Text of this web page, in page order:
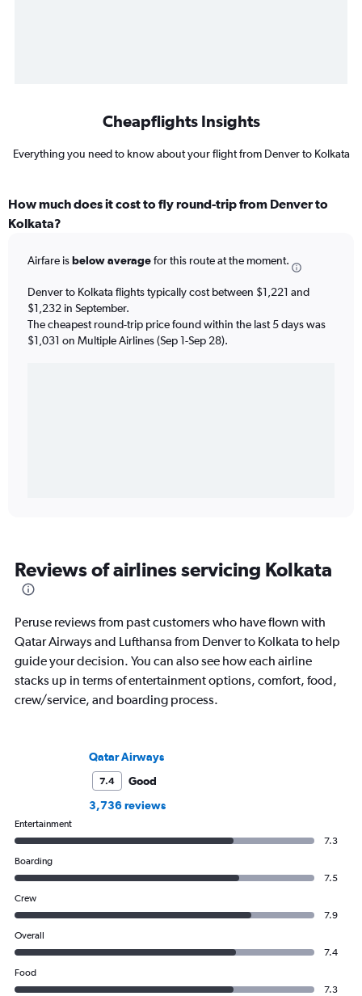
Cheapflights Insights
Everything you need to know about your flight from Denver to Kolkata
How much does it cost to fly round-trip from Denver to
Kolkata?
Airfare isbelow averagefor this route at the moment.
Denver to Kolkata flights typically cost between $1,221 and
$1,232 in September.
The cheapest round-trip price found within the last 5 days was
$1,031 on Multiple Airlines (Sep 1-Sep 28).
Reviews of airlines servicing Kolkata
Peruse reviews from past customers who have flown with
Qatar Airways and Lufthansa from Denver to Kolkata to help
guide your decision. You can also see how each airline
stacks up in terms of entertainment options, comfort, food,
crew/service, and boarding process.
Qatar Airways
7.4
Good
3,736 reviews
Entertainment
7.3
Boarding
7.5
Crew
7.9
Overall
7.4
Food
7.3